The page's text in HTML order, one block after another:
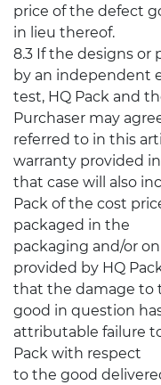
price of the defect
in lieu thereof.
8.3 If the designs or
by an independent
test, HQ Pack and
Purchaser may
referred to in this
warranty provided in
that case will also
Pack of the cost
packaged in the
packaging and/or
provided by HQ
that the damage to
good in question
attributable failure
Pack with respect
to the good